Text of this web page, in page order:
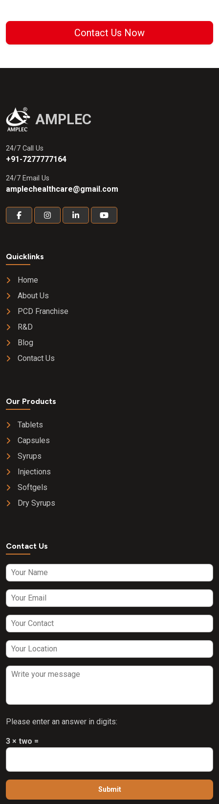
Contact Us Now
AMPLEC
24/7 Call Us
+91-7277777164
24/7 Email Us
amplechealthcare@gmail.com
Quicklinks
Home
About Us
PCD Franchise
R&D
Blog
Contact Us
Our Products
Tablets
Capsules
Syrups
Injections
Softgels
Dry Syrups
Contact Us
Please enter an answer in digits:
3 × two =